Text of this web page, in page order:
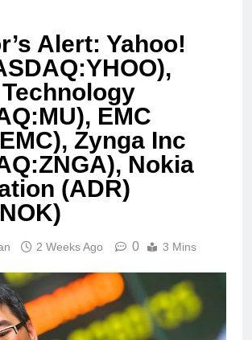
Alert: Yahoo!
EMC
Zynga Inc
Nokia
(ADR)
2 Weeks Ago 0 3 Mins